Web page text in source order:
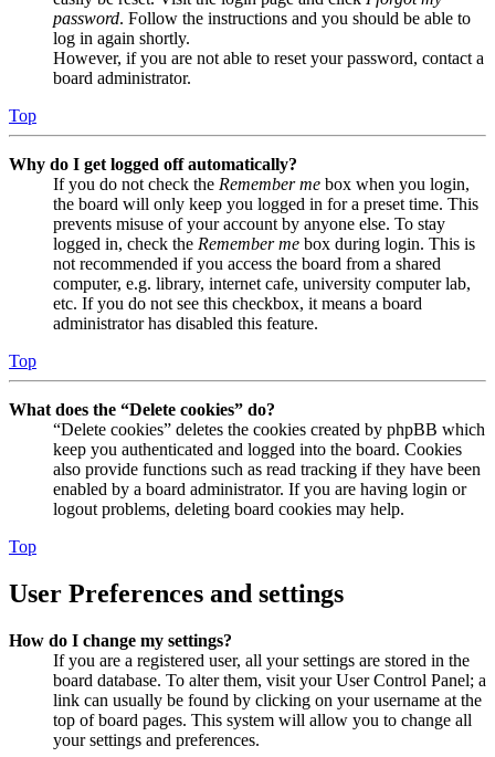
password. Follow the instructions and you should be able to
log in again shortly.
However, if you are not able to reset your password, contact a
board administrator.
Top
Why do I get logged off automatically?
If you do not check the Remember me box when you login,
the board will only keep you logged in for a preset time. This
prevents misuse of your account by anyone else. To stay
logged in, check the Remember me box during login. This is
not recommended if you access the board from a shared
computer, e.g. library, internet cafe, university computer lab,
etc. If you do not see this checkbox, it means a board
administrator has disabled this feature.
Top
What does the “Delete cookies” do?
“Delete cookies” deletes the cookies created by phpBB which
keep you authenticated and logged into the board. Cookies
also provide functions such as read tracking if they have been
enabled by a board administrator. If you are having login or
logout problems, deleting board cookies may help.
Top
User Preferences and settings
How do I change my settings?
If you are a registered user, all your settings are stored in the
board database. To alter them, visit your User Control Panel; a
link can usually be found by clicking on your username at the
top of board pages. This system will allow you to change all
your settings and preferences.